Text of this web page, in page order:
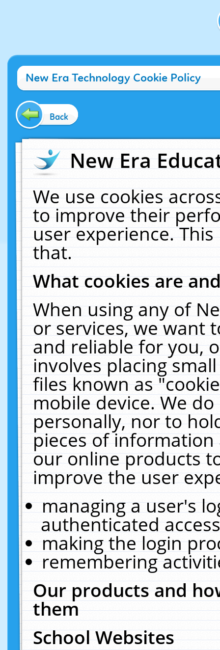
New Era Technology Cookie Policy
Back
New Era
We use cookies
to improve their
user experience.
that.
What cookies are
When using any of
or services, we want
and reliable for you,
involves placing
files known as
mobile device. We
personally, nor to
pieces of
our online products
improve the user
managing a user's
authenticated
making the login
remembering
Our products and
them
School Websites